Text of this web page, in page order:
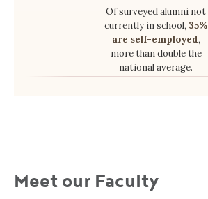
Of surveyed alumni not
currently in school, 35%
are self-employed,
more than double the
national average.
Meet our Faculty